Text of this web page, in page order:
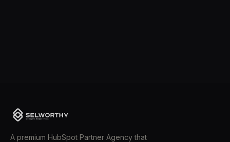
A premium HubSpot Partner Agency that